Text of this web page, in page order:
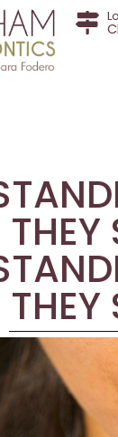
THEY
THEY